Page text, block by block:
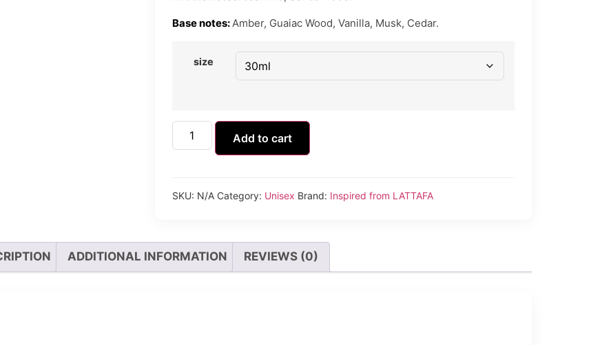
Base notes:Amber, Guaiac Wood, Vanilla, Musk, Cedar.
size
Add to cart
SKU: N/A Category: Unisex Brand: Inspired from LATTAFA
ADDITIONAL INFORMATION REVIEWS (0)